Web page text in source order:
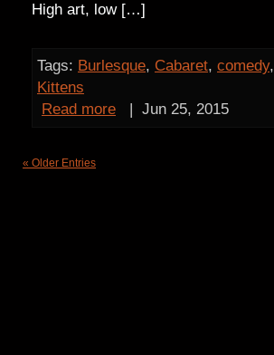
High art, low […]
Tags: Burlesque, Cabaret, comedy,
Kittens
Read more
| Jun 25, 2015
« Older Entries